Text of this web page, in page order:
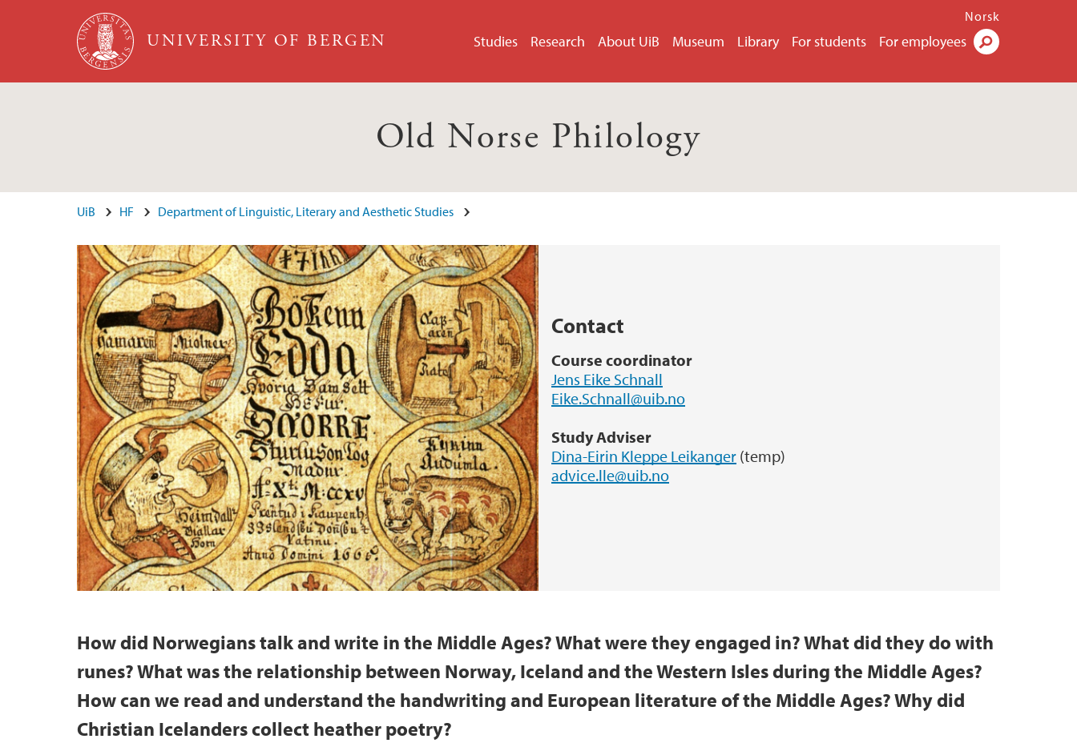
Skip to main content
UNIVERSITY OF BERGEN Studies Research About UiB Museum Library For students For employees
Norsk
Old Norse Philology
Main content
UiB HF Department of Linguistic, Literary and Aesthetic Studies
Contact
Course coordinator
Jens Eike Schnall
Eike.Schnall@uib.no
Study Adviser
Dina-Eirin Kleppe Leikanger (temp)
advice.lle@uib.no
How did Norwegians talk and write in the Middle Ages? What were they engaged in? What did they do with
runes? What was the relationship between Norway, Iceland and the Western Isles during the Middle Ages?
How can we read and understand the handwriting and European literature of the Middle Ages? Why did
Christian Icelanders collect heather poetry?